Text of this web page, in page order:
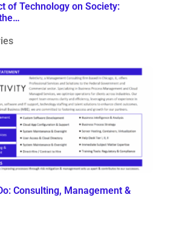
of Technology on Society:
Consulting, Management &